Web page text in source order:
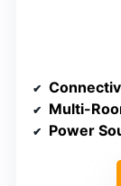
Multi-
Power